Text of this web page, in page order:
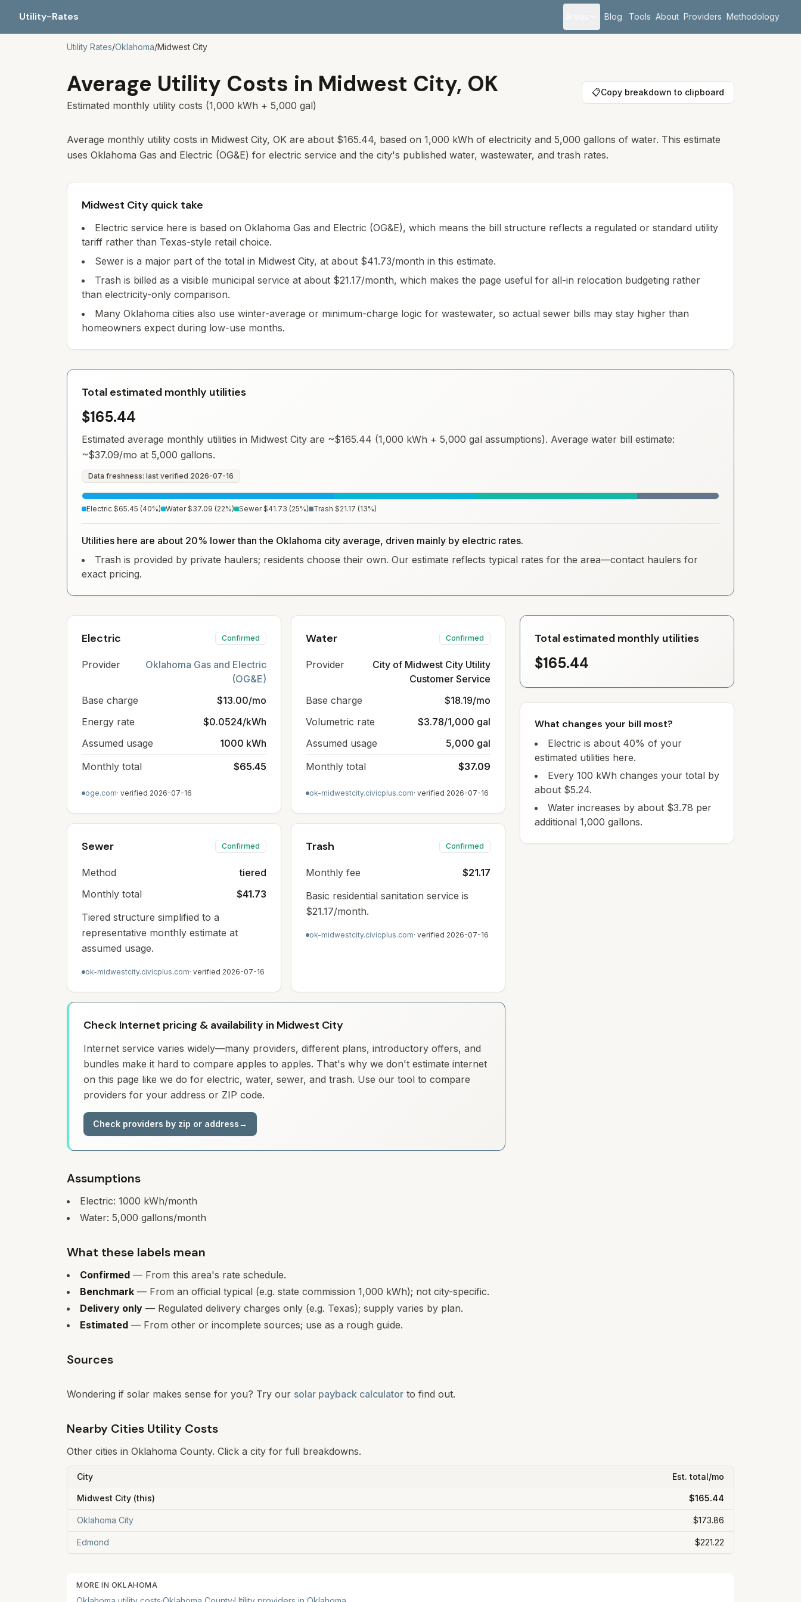
Utility-Rates Blog Tools About Providers Methodology
Utility Rates/Oklahoma/Midwest City
Average Utility Costs in Midwest City, OK
Estimated monthly utility costs (1,000 kWh + 5,000 gal)
📋Copy breakdown to clipboard
Average monthly utility costs in Midwest City, OK are about $165.44, based on 1,000 kWh of electricity and 5,000 gallons of water. This estimate
uses Oklahoma Gas and Electric (OG&E) for electric service and the city's published water, wastewater, and trash rates.
Midwest City quick take
Electric service here is based on Oklahoma Gas and Electric (OG&E), which means the bill structure reflects a regulated or standard utility
tariff rather than Texas-style retail choice.
Sewer is a major part of the total in Midwest City, at about $41.73/month in this estimate.
Trash is billed as a visible municipal service at about $21.17/month, which makes the page useful for all-in relocation budgeting rather
than electricity-only comparison.
Many Oklahoma cities also use winter-average or minimum-charge logic for wastewater, so actual sewer bills may stay higher than
homeowners expect during low-use months.
Total estimated monthly utilities
$165.44
Estimated average monthly utilities in Midwest City are ~$165.44 (1,000 kWh + 5,000 gal assumptions). Average water bill estimate:
~$37.09/mo at 5,000 gallons.
Data freshness: last verified 2026-07-16
Electric $65.45 (40%) Water $37.09 (22%) Sewer $41.73 (25%) Trash $21.17 (13%)
Utilities here are about 20% lower than the Oklahoma city average, driven mainly by electric rates.
Trash is provided by private haulers; residents choose their own. Our estimate reflects typical rates for the area—contact haulers for
exact pricing.
Electric Confirmed
Provider
Oklahoma Gas and Electric
(OG&E)
Base charge
$13.00/mo
Energy rate
$0.0524/kWh
Assumed usage
1000 kWh
Monthly total
$65.45
oge.com· verified 2026-07-16
Water Confirmed
Provider
City of Midwest City Utility
Customer Service
Base charge
$18.19/mo
Volumetric rate
$3.78/1,000 gal
Assumed usage
5,000 gal
Monthly total
$37.09
ok-midwestcity.civicplus.com· verified 2026-07-16
Sewer Confirmed
Method
tiered
Monthly total
$41.73
Tiered structure simplified to a
representative monthly estimate at
assumed usage.
ok-midwestcity.civicplus.com· verified 2026-07-16
Trash Confirmed
Monthly fee
$21.17
Basic residential sanitation service is
$21.17/month.
ok-midwestcity.civicplus.com· verified 2026-07-16
Check Internet pricing & availability in Midwest City
Internet service varies widely—many providers, different plans, introductory offers, and
bundles make it hard to compare apples to apples. That's why we don't estimate internet
on this page like we do for electric, water, sewer, and trash. Use our tool to compare
providers for your address or ZIP code.
Check providers by zip or address→
Total estimated monthly utilities
$165.44
What changes your bill most?
Electric is about 40% of your
estimated utilities here.
Every 100 kWh changes your total by
about $5.24.
Water increases by about $3.78 per
additional 1,000 gallons.
Assumptions
Electric: 1000 kWh/month
Water: 5,000 gallons/month
What these labels mean
Confirmed — From this area's rate schedule.
Benchmark — From an official typical (e.g. state commission 1,000 kWh); not city-specific.
Delivery only — Regulated delivery charges only (e.g. Texas); supply varies by plan.
Estimated — From other or incomplete sources; use as a rough guide.
Sources
Wondering if solar makes sense for you? Try our solar payback calculator to find out.
Nearby Cities Utility Costs
Other cities in Oklahoma County. Click a city for full breakdowns.
City Est. total/mo
Midwest City (this) $165.44
Oklahoma City $173.86
Edmond $221.22
MORE IN OKLAHOMA